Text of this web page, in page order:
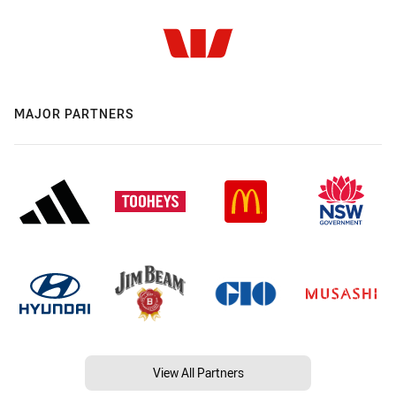
MAJOR PARTNERS
View All Partners